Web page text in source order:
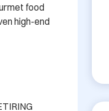
food
high-end